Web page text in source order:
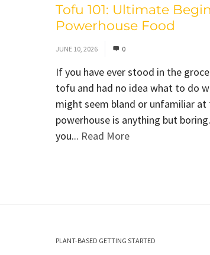
Tofu 101: Ultimate
Powerhouse Food
JUNE 10, 2026 0
If you have ever stood in the
tofu and had no idea what to do
might seem bland or unfamiliar
powerhouse is anything but
you... Read More
PLANT-BASED GETTING STARTED